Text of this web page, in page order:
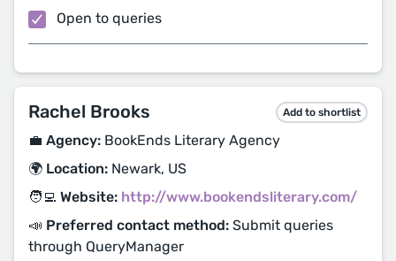
Open to queries
Rachel Brooks Add to shortlist
💼 Agency: BookEnds Literary Agency
🌍 Location: Newark, US
🧑‍💻 Website: http://www.bookendsliterary.com/
📣 Preferred contact method: Submit queries
through QueryManager